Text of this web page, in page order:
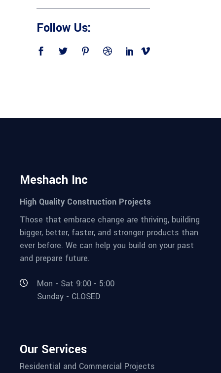
Follow Us:
Meshach Inc
High Quality Construction Projects
Those that embrace change are thriving, building
bigger, better, faster, and stronger products than
ever before. We can help you build on your past
and prepare future.
Mon - Sat 9:00 - 5:00
Sunday - CLOSED
Our Services
Residential and Commercial Projects